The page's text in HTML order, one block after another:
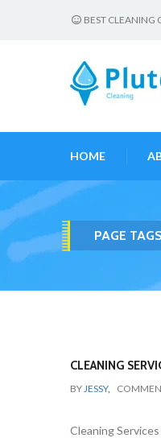
BEST CLEANING
HOME
PAGE
CLEANING
BYJESSY,
Cleaning